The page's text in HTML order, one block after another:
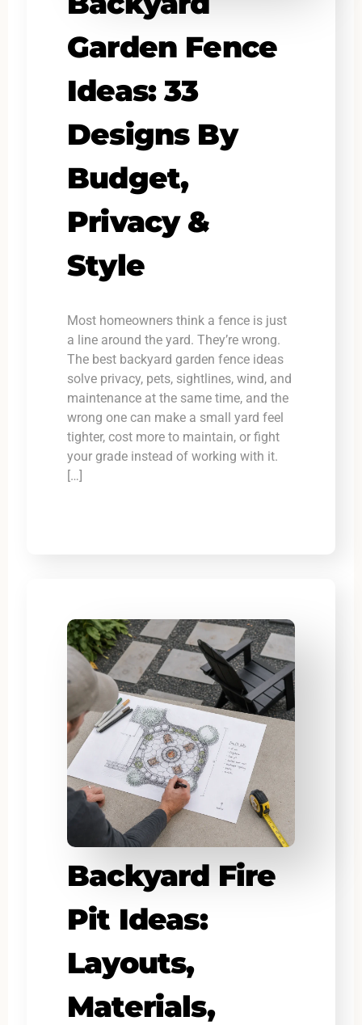
Garden Fence
Ideas: 33
Designs By
Budget,
Privacy &
Style
Most homeowners think a fence is just
a line around the yard. They’re wrong.
The best backyard garden fence ideas
solve privacy, pets, sightlines, wind, and
maintenance at the same time, and the
wrong one can make a small yard feel
tighter, cost more to maintain, or fight
your grade instead of working with it.
[…]
Backyard Fire
Pit Ideas:
Layouts,
Materials,